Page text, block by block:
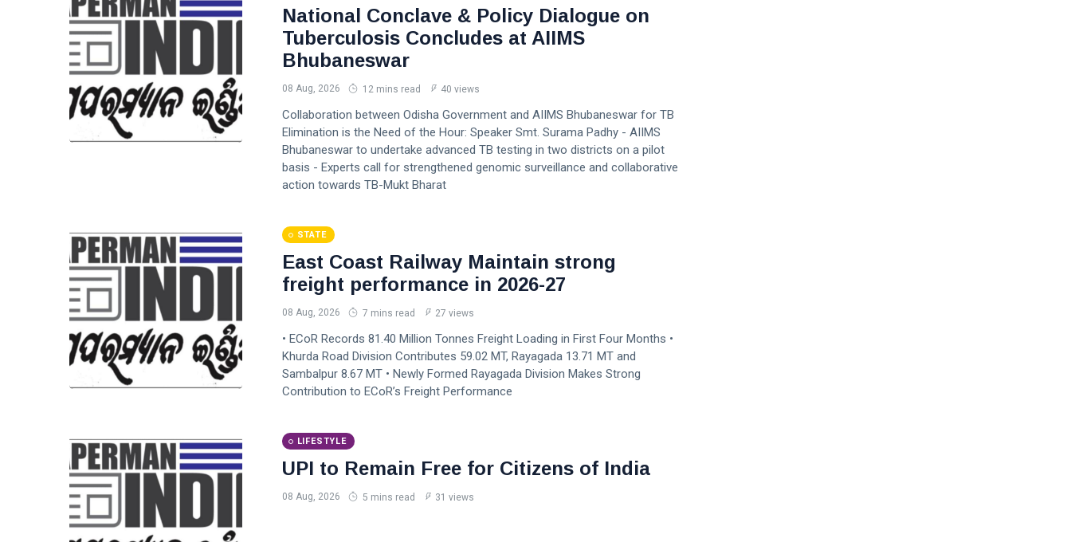
National Conclave & Policy Dialogue on
Tuberculosis Concludes at AIIMS
Bhubaneswar
08 Aug, 2026 12 mins read 40 views
Collaboration between Odisha Government and AIIMS Bhubaneswar for TB
Elimination is the Need of the Hour: Speaker Smt. Surama Padhy - AIIMS
Bhubaneswar to undertake advanced TB testing in two districts on a pilot
basis - Experts call for strengthened genomic surveillance and collaborative
action towards TB-Mukt Bharat
STATE
East Coast Railway Maintain strong
freight performance in 2026-27
08 Aug, 2026 7 mins read 27 views
• ECoR Records 81.40 Million Tonnes Freight Loading in First Four Months •
Khurda Road Division Contributes 59.02 MT, Rayagada 13.71 MT and
Sambalpur 8.67 MT • Newly Formed Rayagada Division Makes Strong
Contribution to ECoR’s Freight Performance
LIFESTYLE
UPI to Remain Free for Citizens of India
08 Aug, 2026 5 mins read 31 views